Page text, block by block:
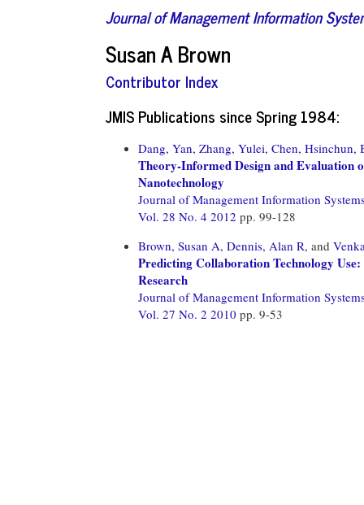
Journal of Management Information
Susan A Brown
Contributor Index
JMIS Publications since Spring 1984:
Dang, Yan, Zhang, Yulei, Chen, Hsinchun,
Theory-Informed Design and Evaluation
Nanotechnology
Journal of Management Information
Vol. 28 No. 4 2012 pp. 99-128
Brown, Susan A, Dennis, Alan R, and
Predicting Collaboration Technology
Research
Journal of Management Information
Vol. 27 No. 2 2010 pp. 9-53